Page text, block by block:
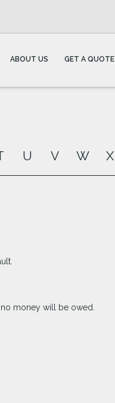
ABOUT US GET A QUOTE
U V W X
money will be owed.